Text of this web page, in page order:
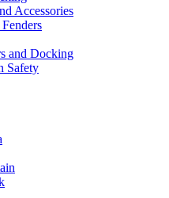
Accessories
and Docking
Safety